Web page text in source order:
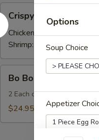
Lettuce
Wrap
Crispy Lettuce Wrap
Chicken:$11.95
Shrimp:
$11.95
Bo
Plates
(for
Bo Bo Plates (for two)
2 Each of Egg Roll, Crab
$24.95
Options
Soup Choice
Appetizer